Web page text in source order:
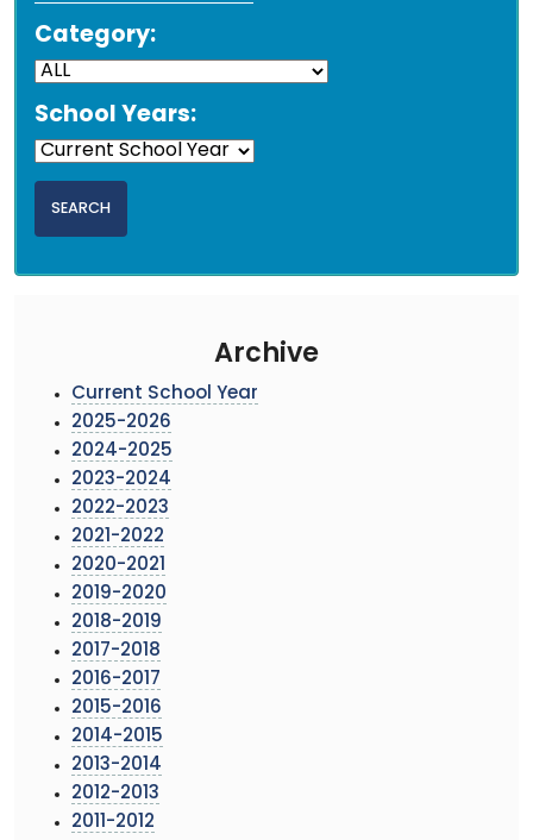
Category:
School Years:
Archive
Current School Year
2025-2026
2024-2025
2023-2024
2022-2023
2021-2022
2020-2021
2019-2020
2018-2019
2017-2018
2016-2017
2015-2016
2014-2015
2013-2014
2012-2013
2011-2012